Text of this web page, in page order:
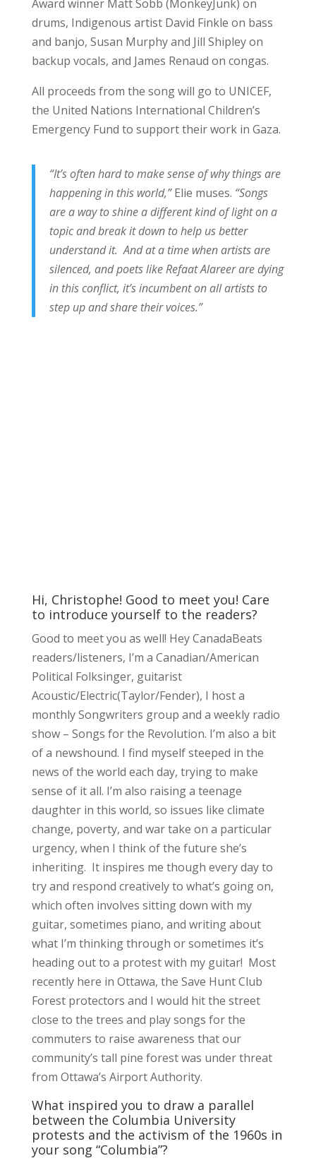
Award winner Matt Sobb (MonkeyJunk) on
drums, Indigenous artist David Finkle on bass
and banjo, Susan Murphy and Jill Shipley on
backup vocals, and James Renaud on congas.
All proceeds from the song will go to UNICEF,
the United Nations International Children’s
Emergency Fund to support their work in Gaza.
“It’s often hard to make sense of why things are
happening in this world,”Elie muses. “Songs
are a way to shine a different kind of light on a
topic and break it down to help us better
understand it. And at a time when artists are
silenced, and poets like Refaat Alareer are dying
in this conflict, it’s incumbent on all artists to
step up and share their voices.”
Hi, Christophe! Good to meet you! Care
to introduce yourself to the readers?
Good to meet you as well! Hey CanadaBeats
readers/listeners, I’m a Canadian/American
Political Folksinger, guitarist
Acoustic/Electric(Taylor/Fender), I host a
monthly Songwriters group and a weekly radio
show – Songs for the Revolution. I’m also a bit
of a newshound. I find myself steeped in the
news of the world each day, trying to make
sense of it all. I’m also raising a teenage
daughter in this world, so issues like climate
change, poverty, and war take on a particular
urgency, when I think of the future she’s
inheriting. It inspires me though every day to
try and respond creatively to what’s going on,
which often involves sitting down with my
guitar, sometimes piano, and writing about
what I’m thinking through or sometimes it’s
heading out to a protest with my guitar! Most
recently here in Ottawa, the Save Hunt Club
Forest protectors and I would hit the street
close to the trees and play songs for the
commuters to raise awareness that our
community’s tall pine forest was under threat
from Ottawa’s Airport Authority.
What inspired you to draw a parallel
between the Columbia University
protests and the activism of the 1960s in
your song “Columbia”?